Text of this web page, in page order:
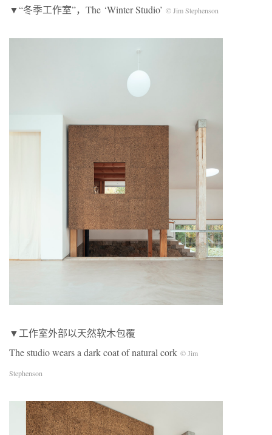
▼“冬季工作室”，The ‘Winter Studio’ © Jim Stephenson
▼工作室外部以天然软木包覆
The studio wears a dark coat of natural cork © Jim
Stephenson